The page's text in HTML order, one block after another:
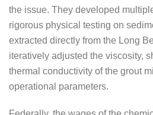
the issue. They developed
rigorous physical testing on
extracted directly from the Long
iteratively adjusted the viscosity,
thermal conductivity of the grout
operational parameters.